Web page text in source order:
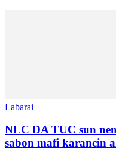
Labarai
NLC DA TUC sun
sabon mafi karancin